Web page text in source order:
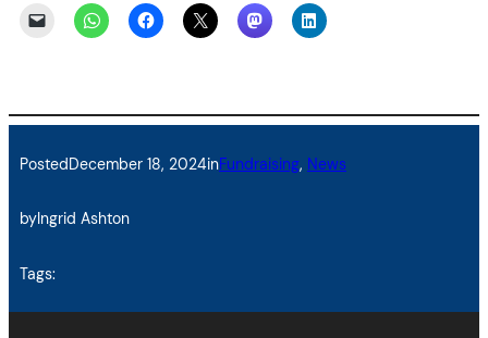
PostedDecember 18, 2024inFundraising, News
byIngrid Ashton
Tags: